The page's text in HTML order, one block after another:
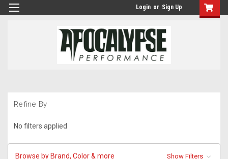
Login or Sign Up
Refine By
No filters applied
Browse by Brand, Color & more Show Filters